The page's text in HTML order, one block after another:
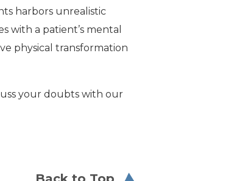
harbors unrealistic
with a patient’s mental
physical transformation
your doubts with our